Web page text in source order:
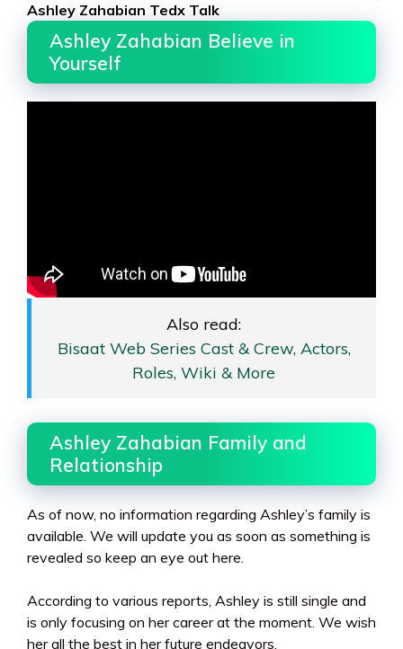
Ashley Zahabian Tedx Talk
Ashley Zahabian Believe in
Yourself
Also read:
Bisaat Web Series Cast & Crew, Actors,
Roles, Wiki & More
Ashley Zahabian Family and
Relationship
As of now, no information regarding Ashley’s family is
available. We will update you as soon as something is
revealed so keep an eye out here.
According to various reports, Ashley is still single and
is only focusing on her career at the moment. We wish
her all the best in her future endeavors.